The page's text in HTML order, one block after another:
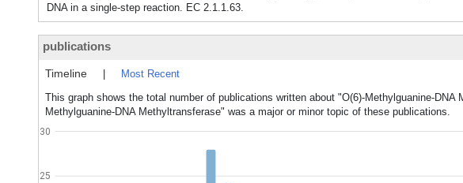
DNA in a single-step reaction. EC 2.1.1.63.
publications
Timeline
Most Recent
This graph shows the total number of publications written about "O(6)-Methylguanine-
Methylguanine-DNA Methyltransferase" was a major or minor topic of these publications.
25
30